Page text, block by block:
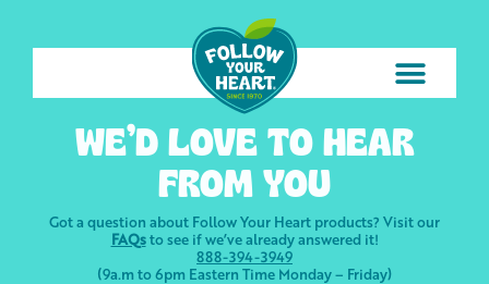
WE’D LOVE TO HEAR
FROM YOU
Got a question about Follow Your Heart products? Visit our
FAQsto see if we’ve already answered it!
888-394-3949
(9a.m to 6pm Eastern Time Monday – Friday)